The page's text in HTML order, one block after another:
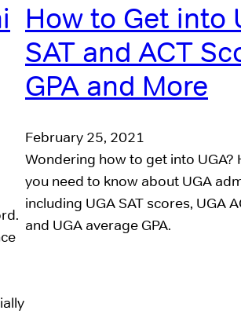
How to Get into
SAT and ACT
GPA and More
February 25, 2021
Wondering how to get into UGA?
you need to know about UGA
including UGA SAT scores, UGA
and UGA average GPA.